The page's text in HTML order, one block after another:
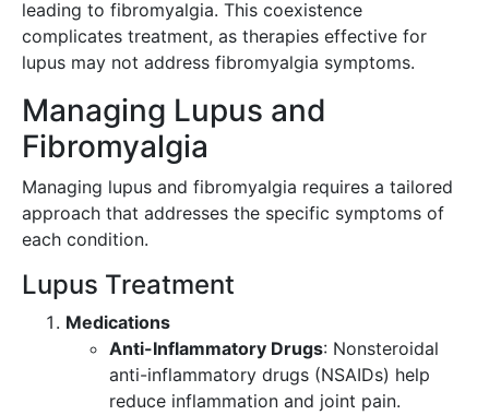
leading to fibromyalgia. This coexistence
complicates treatment, as therapies effective for
lupus may not address fibromyalgia symptoms.
Managing Lupus and
Fibromyalgia
Managing lupus and fibromyalgia requires a tailored
approach that addresses the specific symptoms of
each condition.
Lupus Treatment
Medications
Anti-Inflammatory Drugs: Nonsteroidal
anti-inflammatory drugs (NSAIDs) help
reduce inflammation and joint pain.